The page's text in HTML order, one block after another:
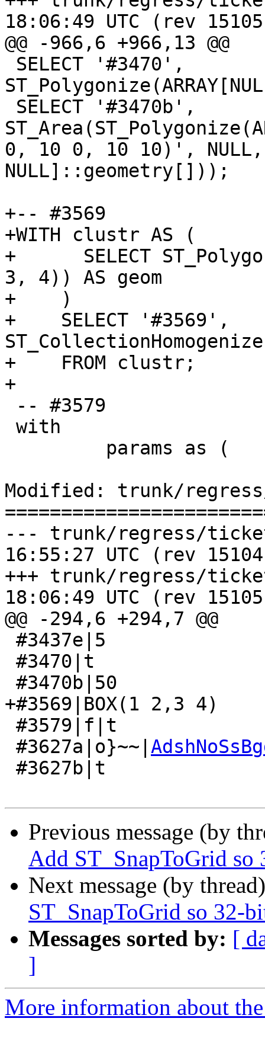
18:06:49 UTC (rev
@@ -966,6 +966,13 @@
0, 10 0, 10 10)',
NULL]::geometry[]));
+-- #3569
+WITH clustr AS (
+      SELECT
3, 4)) AS geom
+    )
+    SELECT '#3569',
+    FROM clustr;
+
Modified: trunk/
--- trunk/regress/
16:55:27 UTC (rev
+++ trunk/regress/
18:06:49 UTC (rev
@@ -294,6 +294,7 @@
+#3569|BOX(1 2,3 4)
#3627a|o}~~|
Previous message (by
Add ST_SnapToGrid so
Next message (by
ST_SnapToGrid so 32-
Messages sorted by: [
]
More information about